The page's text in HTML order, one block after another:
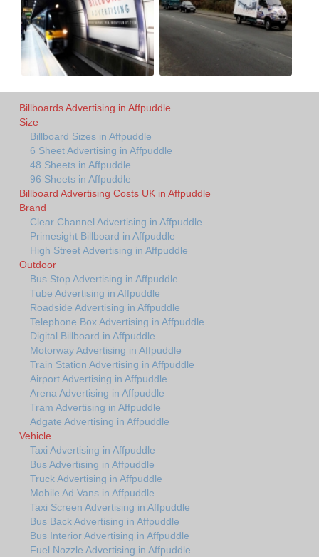
Billboards Advertising in Affpuddle
Size
Billboard Sizes in Affpuddle
6 Sheet Advertising in Affpuddle
48 Sheets in Affpuddle
96 Sheets in Affpuddle
Billboard Advertising Costs UK in Affpuddle
Brand
Clear Channel Advertising in Affpuddle
Primesight Billboard in Affpuddle
High Street Advertising in Affpuddle
Outdoor
Bus Stop Advertising in Affpuddle
Tube Advertising in Affpuddle
Roadside Advertising in Affpuddle
Telephone Box Advertising in Affpuddle
Digital Billboard in Affpuddle
Motorway Advertising in Affpuddle
Train Station Advertising in Affpuddle
Airport Advertising in Affpuddle
Arena Advertising in Affpuddle
Tram Advertising in Affpuddle
Adgate Advertising in Affpuddle
Vehicle
Taxi Advertising in Affpuddle
Bus Advertising in Affpuddle
Truck Advertising in Affpuddle
Mobile Ad Vans in Affpuddle
Taxi Screen Advertising in Affpuddle
Bus Back Advertising in Affpuddle
Bus Interior Advertising in Affpuddle
Fuel Nozzle Advertising in Affpuddle